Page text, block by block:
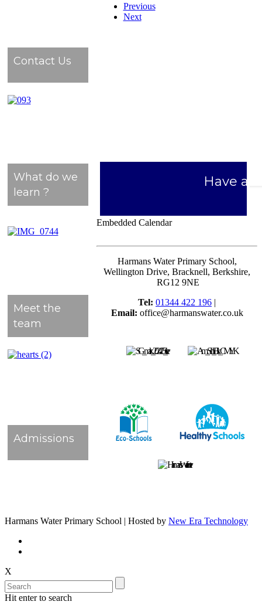
Contact Us
What do we
learn ?
Previous
Next
Have a
Meet the
team
Admissions
Embedded Calendar
Harmans Water Primary School,
Wellington Drive, Bracknell, Berkshire,
RG12 9NE
Tel: 01344 422 196 |
Email: office@harmanswater.co.uk
Harmans Water Primary School | Hosted by New Era Technology
X
Hit enter to search